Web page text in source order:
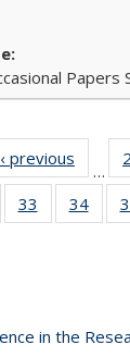
Papers
listing
‹ previous
Full
…
of 40 Full
table:
33
of 40 Full
listing table:
34
of
in the